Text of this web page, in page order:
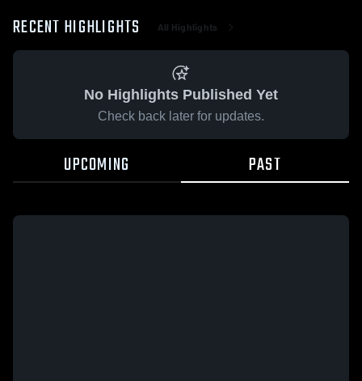
RECENT HIGHLIGHTS All Highlights
No Highlights Published Yet
Check back later for updates.
UPCOMING PAST